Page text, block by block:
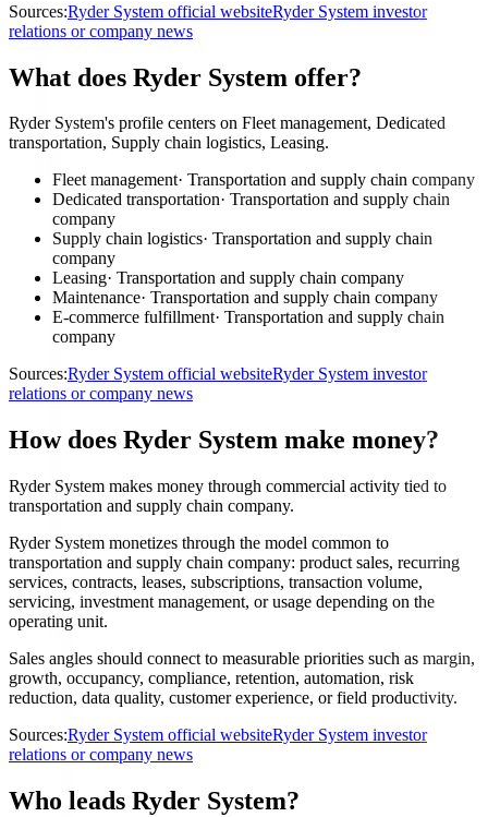
Sources:Ryder System official websiteRyder System investor
relations or company news
What does Ryder System offer?
Ryder System's profile centers on Fleet management, Dedicated
transportation, Supply chain logistics, Leasing.
Fleet management· Transportation and supply chain company
Dedicated transportation· Transportation and supply chain
company
Supply chain logistics· Transportation and supply chain
company
Leasing· Transportation and supply chain company
Maintenance· Transportation and supply chain company
E-commerce fulfillment· Transportation and supply chain
company
Sources:Ryder System official websiteRyder System investor
relations or company news
How does Ryder System make money?
Ryder System makes money through commercial activity tied to
transportation and supply chain company.
Ryder System monetizes through the model common to
transportation and supply chain company: product sales, recurring
services, contracts, leases, subscriptions, transaction volume,
servicing, investment management, or usage depending on the
operating unit.
Sales angles should connect to measurable priorities such as margin,
growth, occupancy, compliance, retention, automation, risk
reduction, data quality, customer experience, or field productivity.
Sources:Ryder System official websiteRyder System investor
relations or company news
Who leads Ryder System?